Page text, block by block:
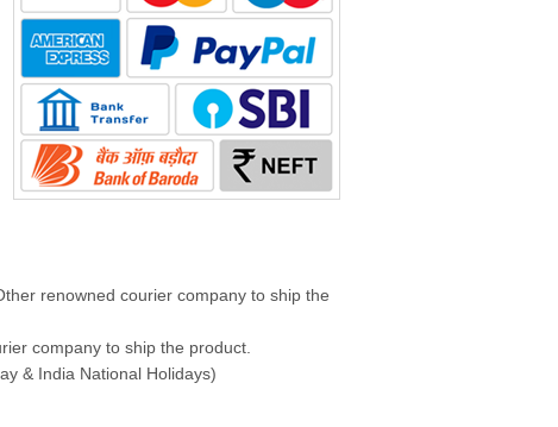
renowned courier company to ship the
company to ship the product.
& India National Holidays)